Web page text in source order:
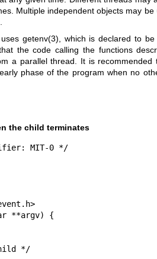
Multiple independent objects may be
getenv(3) , which is declared to
the code calling the functions
a parallel thread. It is recommended
phase of the program when no
the child terminates
MIT-0 */
**argv) {